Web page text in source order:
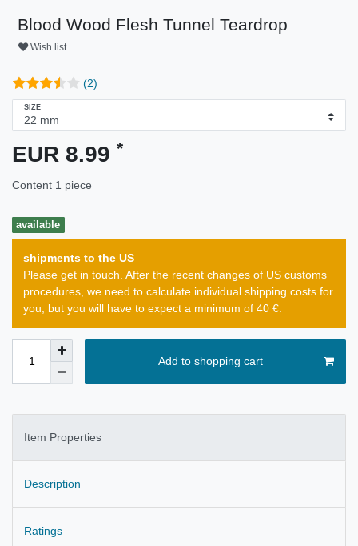
Blood Wood Flesh Tunnel Teardrop
Wish list
(2)
SIZE
EUR 8.99 *
Content 1 piece
available
shipments to the US
Please get in touch. After the recent changes of US customs
procedures, we need to calculate individual shipping costs for
you, but you will have to expect a minimum of 40 €.
Add to shopping cart
Item Properties
Description
Ratings